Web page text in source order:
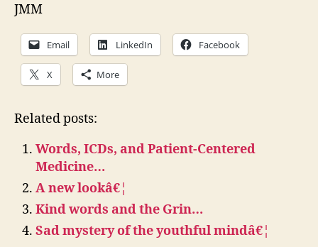
JMM
Email LinkedIn Facebook
X More
Related posts:
Words, ICDs, and Patient-Centered
Medicine…
A new lookâ€¦
Kind words and the Grin…
Sad mystery of the youthful mindâ€¦